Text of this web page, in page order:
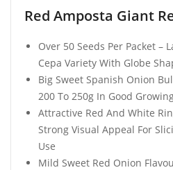
Red Amposta Giant
Over 50 Seeds Per Packet –
Cepa Variety With Globe
Big Sweet Spanish Onion
200 To 250g In Good
Attractive Red And White
Strong Visual Appeal For
Use
Mild Sweet Red Onion